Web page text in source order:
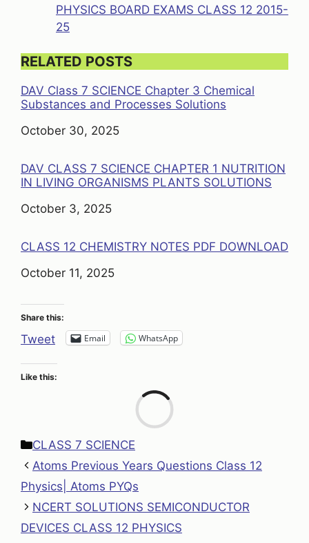
PHYSICS BOARD EXAMS CLASS 12 2015-
25
RELATED POSTS
DAV Class 7 SCIENCE Chapter 3 Chemical
Substances and Processes Solutions
Date
October 30, 2025
DAV CLASS 7 SCIENCE CHAPTER 1 NUTRITION
IN LIVING ORGANISMS PLANTS SOLUTIONS
Date
October 3, 2025
CLASS 12 CHEMISTRY NOTES PDF DOWNLOAD
Date
October 11, 2025
Share this:
Tweet Email WhatsApp
Like this:
Categories
CLASS 7 SCIENCE
Atoms Previous Years Questions Class 12
Physics| Atoms PYQs
NCERT SOLUTIONS SEMICONDUCTOR
DEVICES CLASS 12 PHYSICS